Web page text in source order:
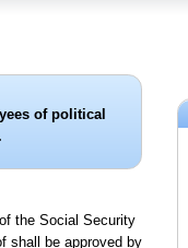
of political
the Social Security
shall be approved by